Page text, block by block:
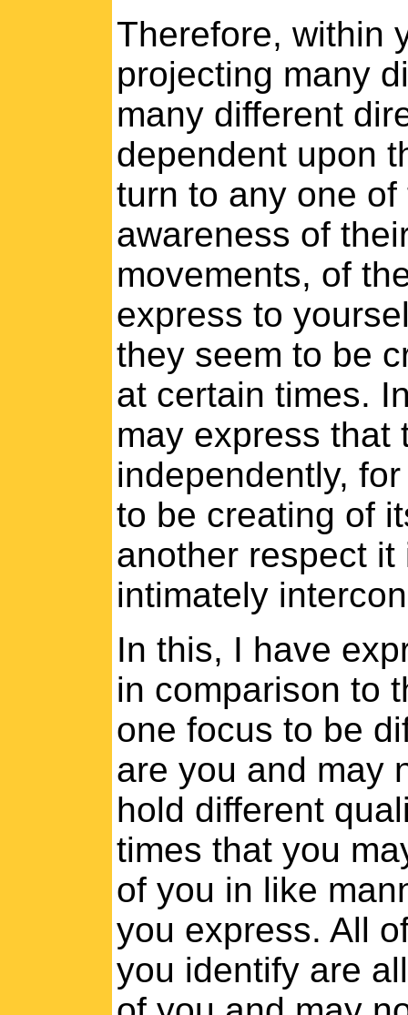
Therefore, within
projecting many
many different
dependent upon
turn to any one
awareness of
movements, of
express to
they seem to be
at certain times.
may express that
independently,
to be creating of
another respect
intimately
In this, I have
in comparison to
one focus to be
are you and may
hold different
times that you
of you in like
you express. All
you identify are